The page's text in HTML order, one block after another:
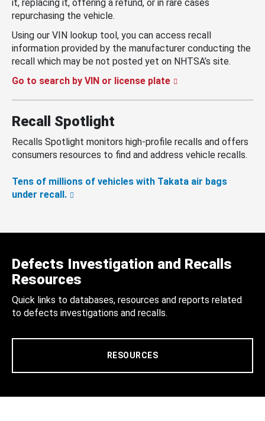
it, replacing it, offering a refund, or in rare cases
repurchasing the vehicle.
Using our VIN lookup tool, you can access recall
information provided by the manufacturer conducting the
recall which may be not posted yet on NHTSA’s site.
Go to search by VIN or license plate
Recall Spotlight
Recalls Spotlight monitors high-profile recalls and offers
consumers resources to find and address vehicle recalls.
Tens of millions of vehicles with Takata air bags
under recall.
Defects Investigation and Recalls
Resources
Quick links to databases, resources and reports related
to defects investigations and recalls.
RESOURCES